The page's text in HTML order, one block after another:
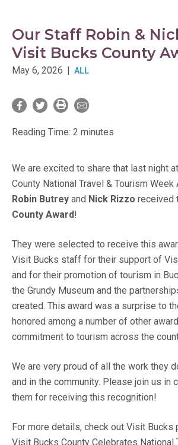
Our Staff Robin &
Visit Bucks County
May 6, 2026 | ALL
Reading Time: 2 minutes
We are excited to share that last night
County National Travel & Tourism
Robin Butrey and Nick Rizzo received
County Award!
They were selected to receive this
Visit Bucks staff for their support of
and for their promotion of tourism in
the Grundy Museum and the
created. This award was a surprise to
honored among a number of other
commitment to tourism across the
We are very proud of all the work they
and in the community. Please join us in
them for receiving this recognition!
For more details, check out Visit Bucks
Visit Bucks County Celebrates National